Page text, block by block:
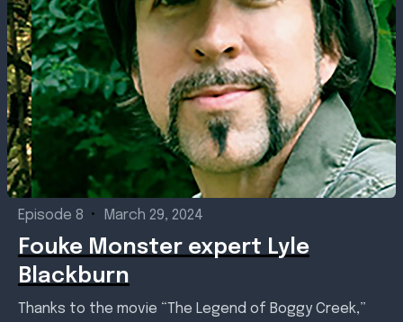
Episode 8 • March 29, 2024
Fouke Monster expert Lyle
Blackburn
Thanks to the movie “The Legend of Boggy Creek,”